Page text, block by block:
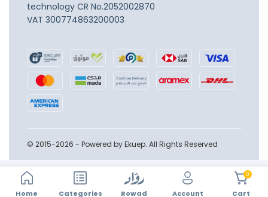
Home Categories Rowad Account
0
Cart
technology CR No.2052002870
VAT 300774863200003
© 2015-2026 - Powered by Ekuep. All Rights Reserved